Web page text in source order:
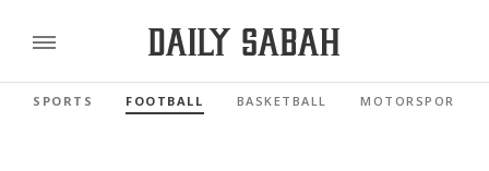
SPORTS FOOTBALL BASKETBALL MOTORSPORTS